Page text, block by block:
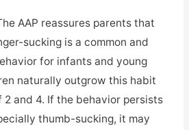
AAP reassures parents that
sucking is a common and
for infants and young
naturally outgrow this habit
2 and 4. If the behavior persists
thumb-sucking, it may